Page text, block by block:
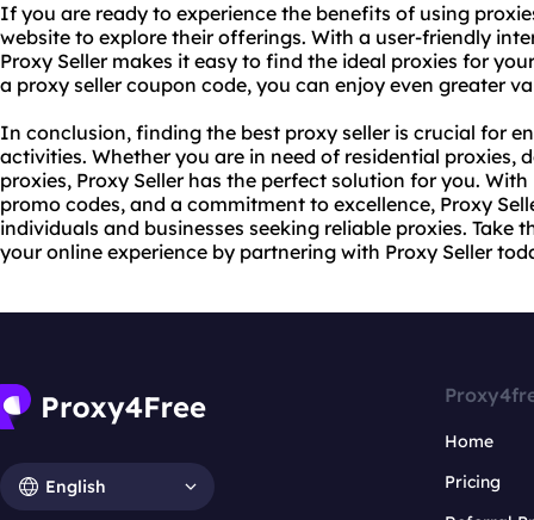
If you are ready to experience the benefits of using
website to explore their offerings. With a user-friendly
Proxy Seller makes it easy to find the ideal proxies for
a proxy seller coupon code, you can enjoy even greater
In conclusion, finding the best proxy seller is crucial for
activities. Whether you are in need of residential proxies,
proxies, Proxy Seller has the perfect solution for you.
promo codes, and a commitment to excellence, Proxy
individuals and businesses seeking reliable proxies. Take
your online experience by partnering with Proxy Seller
English
Home
Pricing